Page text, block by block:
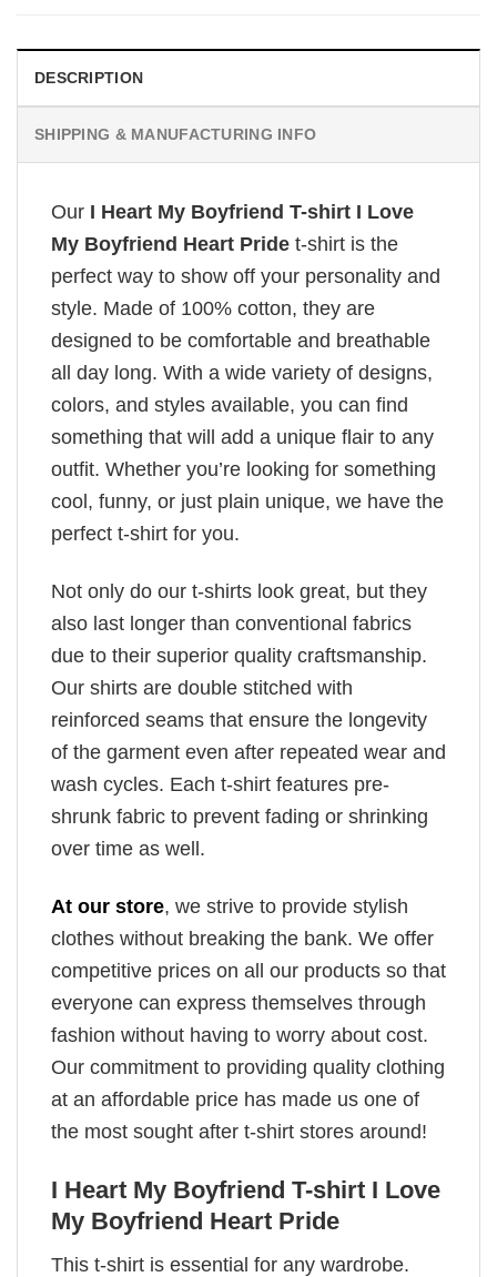
DESCRIPTION
SHIPPING & MANUFACTURING INFO
Our I Heart My Boyfriend T-shirt I Love
My Boyfriend Heart Pride t-shirt is the
perfect way to show off your personality and
style. Made of 100% cotton, they are
designed to be comfortable and breathable
all day long. With a wide variety of designs,
colors, and styles available, you can find
something that will add a unique flair to any
outfit. Whether you’re looking for something
cool, funny, or just plain unique, we have the
perfect t-shirt for you.
Not only do our t-shirts look great, but they
also last longer than conventional fabrics
due to their superior quality craftsmanship.
Our shirts are double stitched with
reinforced seams that ensure the longevity
of the garment even after repeated wear and
wash cycles. Each t-shirt features pre-
shrunk fabric to prevent fading or shrinking
over time as well.
At our store, we strive to provide stylish
clothes without breaking the bank. We offer
competitive prices on all our products so that
everyone can express themselves through
fashion without having to worry about cost.
Our commitment to providing quality clothing
at an affordable price has made us one of
the most sought after t-shirt stores around!
I Heart My Boyfriend T-shirt I Love
My Boyfriend Heart Pride
This t-shirt is essential for any wardrobe.